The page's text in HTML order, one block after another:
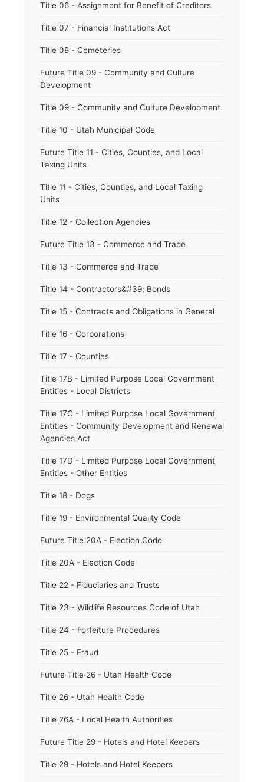
Title 06 - Assignment for Benefit of Creditors
Title 07 - Financial Institutions Act
Title 08 - Cemeteries
Future Title 09 - Community and Culture
Development
Title 09 - Community and Culture Development
Title 10 - Utah Municipal Code
Future Title 11 - Cities, Counties, and Local
Taxing Units
Title 11 - Cities, Counties, and Local Taxing
Units
Title 12 - Collection Agencies
Future Title 13 - Commerce and Trade
Title 13 - Commerce and Trade
Title 14 - Contractors&#39; Bonds
Title 15 - Contracts and Obligations in General
Title 16 - Corporations
Title 17 - Counties
Title 17B - Limited Purpose Local Government
Entities - Local Districts
Title 17C - Limited Purpose Local Government
Entities - Community Development and Renewal
Agencies Act
Title 17D - Limited Purpose Local Government
Entities - Other Entities
Title 18 - Dogs
Title 19 - Environmental Quality Code
Future Title 20A - Election Code
Title 20A - Election Code
Title 22 - Fiduciaries and Trusts
Title 23 - Wildlife Resources Code of Utah
Title 24 - Forfeiture Procedures
Title 25 - Fraud
Future Title 26 - Utah Health Code
Title 26 - Utah Health Code
Title 26A - Local Health Authorities
Future Title 29 - Hotels and Hotel Keepers
Title 29 - Hotels and Hotel Keepers